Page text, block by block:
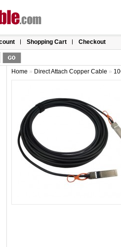
Shopping Cart Checkout
Home » Direct Attach Copper Cable »